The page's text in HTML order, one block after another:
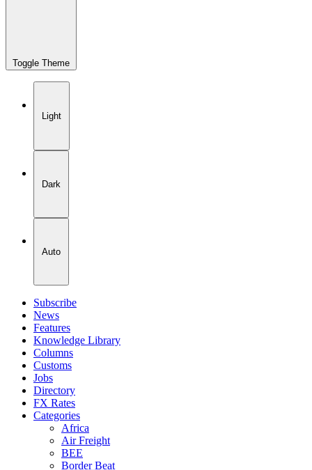
Toggle Theme
Light
Dark
Auto
Subscribe
News
Features
Knowledge Library
Columns
Customs
Jobs
Directory
FX Rates
Categories
Africa
Air Freight
BEE
Border Beat